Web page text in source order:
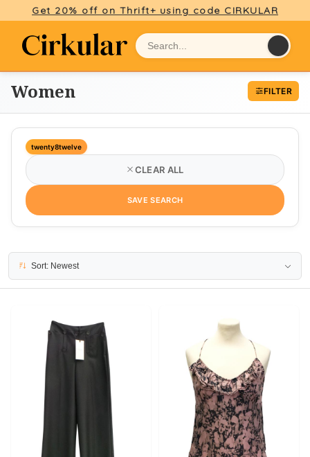
Get 20% off on Thrift+ using code CIRKULAR
Women FILTER
twenty8twelve
CLEAR ALL
SAVE SEARCH
Sort: Newest